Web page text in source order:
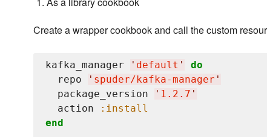
Create a wrapper cookbook and call the custom
kafka_manager ' default '
do
  repo
' spuder/kafka-manager '
  package_version
' 1.2.7 '
  action
:install
end